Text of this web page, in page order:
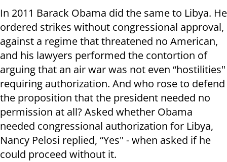
In 2011 Barack Obama did the same to Libya. He
ordered strikes without congressional approval,
against a regime that threatened no American,
and his lawyers performed the contortion of
arguing that an air war was not even “hostilities"
requiring authorization. And who rose to defend
the proposition that the president needed no
permission at all? Asked whether Obama
needed congressional authorization for Libya,
Nancy Pelosi replied, “Yes" - when asked if he
could proceed without it.